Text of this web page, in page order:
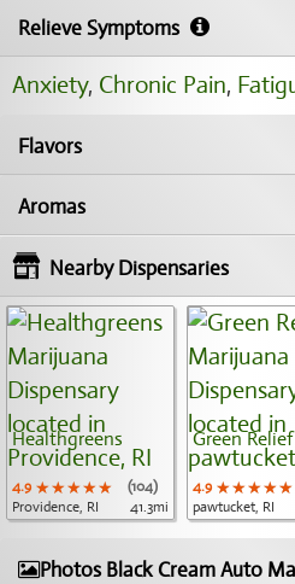
Relieve Symptoms
Anxiety, Chronic Pain,
Flavors
Aromas
Nearby Dispensaries
Healthgreens
4.9 ★★★★★
★★★★★
★★★★★
(104)
Providence, RI
41.3mi
Green Relief
4.9 ★★★★★
★★★★★
★★★★★
pawtucket, RI
Photos Black Cream Auto